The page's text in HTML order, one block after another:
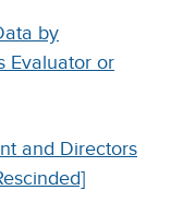
by
Evaluator or
and Directors